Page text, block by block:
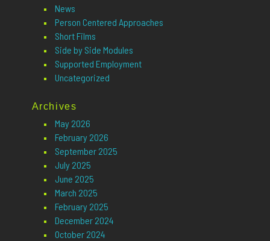
News
Person Centered Approaches
Short Films
Side by Side Modules
Supported Employment
Uncategorized
Archives
May 2026
February 2026
September 2025
July 2025
June 2025
March 2025
February 2025
December 2024
October 2024